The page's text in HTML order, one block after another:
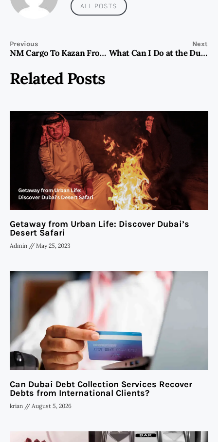
ALL POSTS
Previous
NM Cargo To Kazan From Dubai
Next
What Can I Do at the Dubai Frame?
Related Posts
Getaway from Urban Life: Discover Dubai’s
Desert Safari
Admin May 25, 2023
Can Dubai Debt Collection Services Recover
Debts from International Clients?
krian August 5, 2026